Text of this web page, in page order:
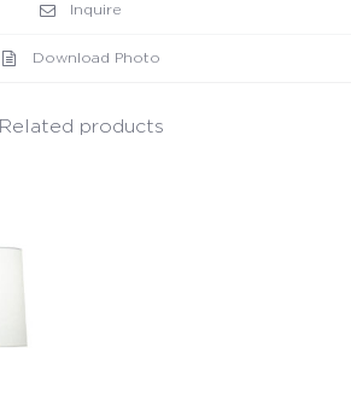
Inquire
Download Photo
Related products